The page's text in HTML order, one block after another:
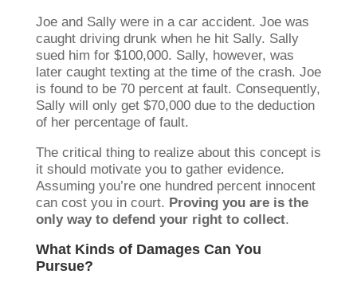
Joe and Sally were in a car accident. Joe was
caught driving drunk when he hit Sally. Sally
sued him for $100,000. Sally, however, was
later caught texting at the time of the crash. Joe
is found to be 70 percent at fault. Consequently,
Sally will only get $70,000 due to the deduction
of her percentage of fault.
The critical thing to realize about this concept is
it should motivate you to gather evidence.
Assuming you’re one hundred percent innocent
can cost you in court. Proving you are is the
only way to defend your right to collect.
What Kinds of Damages Can You
Pursue?